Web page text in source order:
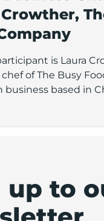
is Laura
of The Busy
business based in
up to